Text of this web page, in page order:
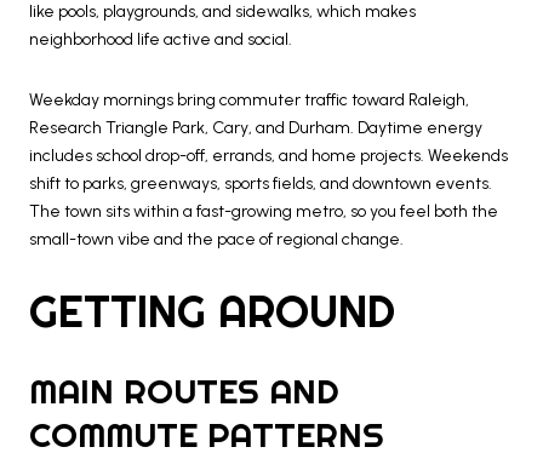
like pools, playgrounds, and sidewalks, which makes
neighborhood life active and social.
Weekday mornings bring commuter traffic toward Raleigh,
Research Triangle Park, Cary, and Durham. Daytime energy
includes school drop-off, errands, and home projects. Weekends
shift to parks, greenways, sports fields, and downtown events.
The town sits within a fast-growing metro, so you feel both the
small-town vibe and the pace of regional change.
GETTING AROUND
MAIN ROUTES AND
COMMUTE PATTERNS